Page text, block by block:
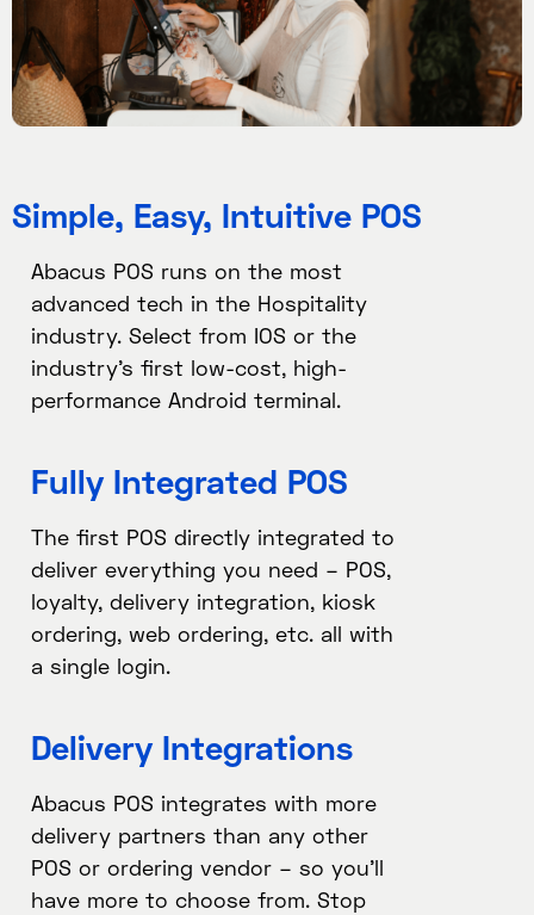
Simple, Easy, Intuitive POS
Abacus POS runs on the most
advanced tech in the Hospitality
industry. Select from IOS or the
industry’s first low-cost, high-
performance Android terminal.
Fully Integrated POS​
The first POS directly integrated to
deliver everything you need – POS,
loyalty, delivery integration, kiosk
ordering, web ordering, etc. all with
a single login.
Delivery Integrations​
Abacus POS integrates with more
delivery partners than any other
POS or ordering vendor – so you’ll
have more to choose from. Stop